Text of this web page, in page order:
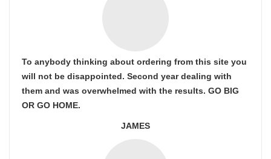
To anybody thinking about ordering from this site you
will not be disappointed. Second year dealing with
them and was overwhelmed with the results. GO BIG
OR GO HOME.
JAMES